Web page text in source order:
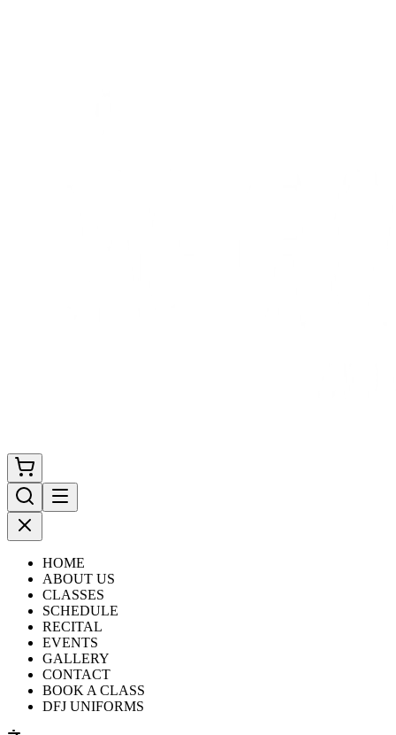
HOME
ABOUT US
CLASSES
SCHEDULE
RECITAL
EVENTS
GALLERY
CONTACT
BOOK A CLASS
DFJ UNIFORMS